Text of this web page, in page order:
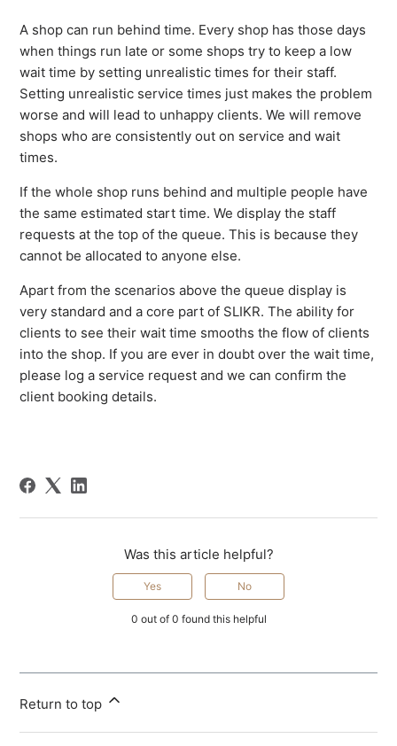
A shop can run behind time. Every shop has those days
when things run late or some shops try to keep a low
wait time by setting unrealistic times for their staff.
Setting unrealistic service times just makes the problem
worse and will lead to unhappy clients. We will remove
shops who are consistently out on service and wait
times.
If the whole shop runs behind and multiple people have
the same estimated start time. We display the staff
requests at the top of the queue. This is because they
cannot be allocated to anyone else.
Apart from the scenarios above the queue display is
very standard and a core part of SLIKR. The ability for
clients to see their wait time smooths the flow of clients
into the shop. If you are ever in doubt over the wait time,
please log a service request and we can confirm the
client booking details.
Was this article helpful?
Yes No
0 out of 0 found this helpful
Return to top